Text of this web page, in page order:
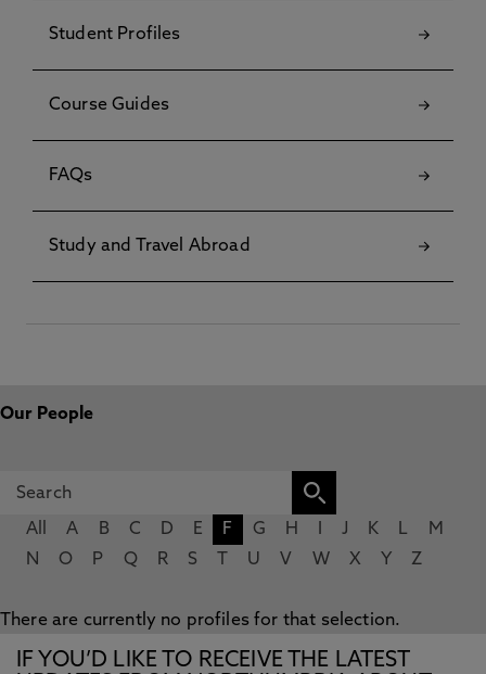
Student Profiles
Course Guides
FAQs
Study and Travel Abroad
Our People
All A B C D E F G H J K L
M
N
O P Q R S U V W X Y Z
There are currently no profiles for that selection.
IF YOU’D LIKE TO RECEIVE THE LATEST